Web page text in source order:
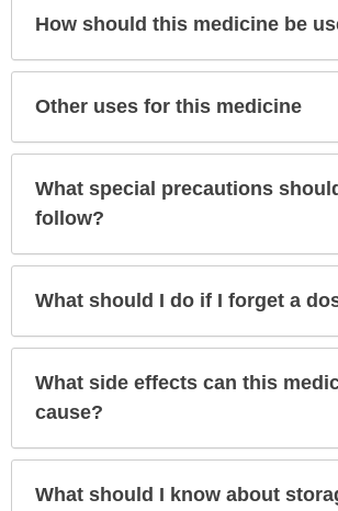
How should this medicine be
Other uses for this medicine
What special precautions
follow?
What should I do if I forget a
What side effects can this
cause?
What should I know about